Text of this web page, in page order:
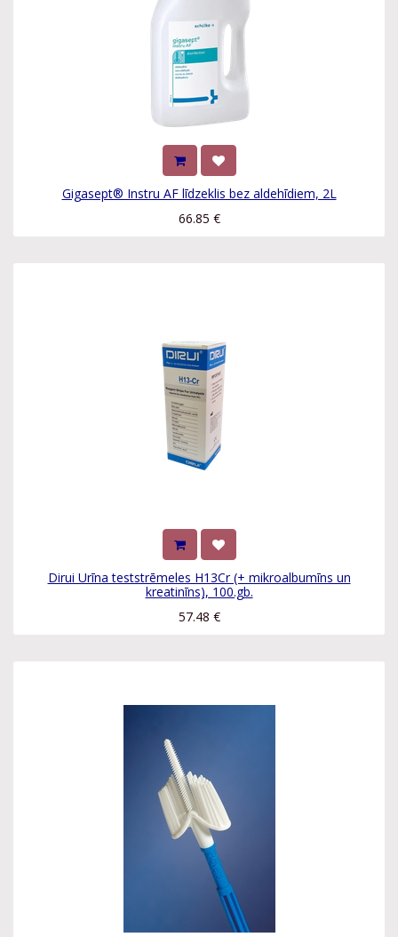
Gigasept® Instru AF līdzeklis bez aldehīdiem, 2L
66.85 €
Dirui Urīna teststrēmeles H13Cr (+ mikroalbumīns un
kreatinīns), 100.gb.
57.48 €